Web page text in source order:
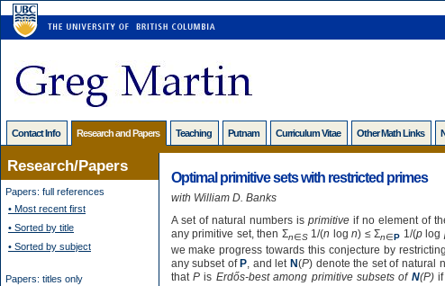
Contact Info Research and Papers Teaching Putnam Curriculum Vitae Other Math Links
Research/Papers
Papers: full references
• Most recent first
• Sorted by title
• Sorted by subject
Papers: titles only
Optimal primitive sets with restricted primes
with William D. Banks
A set of natural numbers is primitiveif no element of
any primitive set, then Σn∈S1/(n log n) ≤ Σn∈ P 1/(plog
we make progress towards this conjecture by
any subset of P, and let N(P) denote the set of natural
that Pis Erdős-best among primitive subsets of N(P)if